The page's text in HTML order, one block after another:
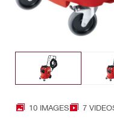
10 IMAGES 7